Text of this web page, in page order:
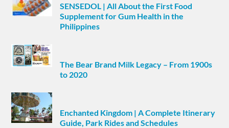
SENSEDOL | All About the First Food
Supplement for Gum Health in the
Philippines
The Bear Brand Milk Legacy – From 1900s
to 2020
Enchanted Kingdom | A Complete Itinerary
Guide, Park Rides and Schedules